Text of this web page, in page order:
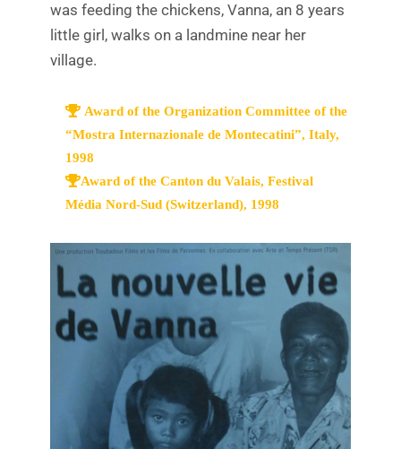
was feeding the chickens, Vanna, an 8 years
little girl, walks on a landmine near her
village.
Award of the Organization Committee of the
“Mostra Internazionale de Montecatini”, Italy,
1998
Award of the Canton du Valais, Festival
Média Nord-Sud (Switzerland), 1998